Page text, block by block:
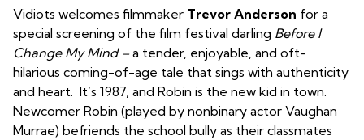
Vidiots welcomes filmmaker Trevor Anderson for a
special screening of the film festival darling Before I
Change My Mind –a tender, enjoyable, and oft-
hilarious coming-of-age tale that sings with authenticity
and heart. It’s 1987, and Robin is the new kid in town.
Newcomer Robin (played by nonbinary actor Vaughan
Murrae) befriends the school bully as their classmates